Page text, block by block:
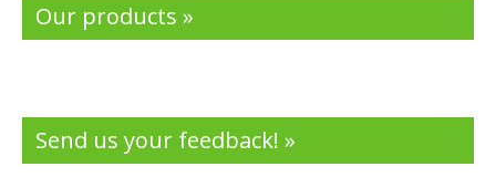
Our products »
Send us your feedback! »